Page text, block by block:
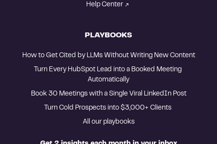
Help Center
PLAYBOOKS
How to Get Cited by LLMs Without Writing New Content
Turn Every HubSpot Lead into a Booked Meeting
Automatically
Book 30 Meetings with a Single Viral LinkedIn Post
All our playbooks